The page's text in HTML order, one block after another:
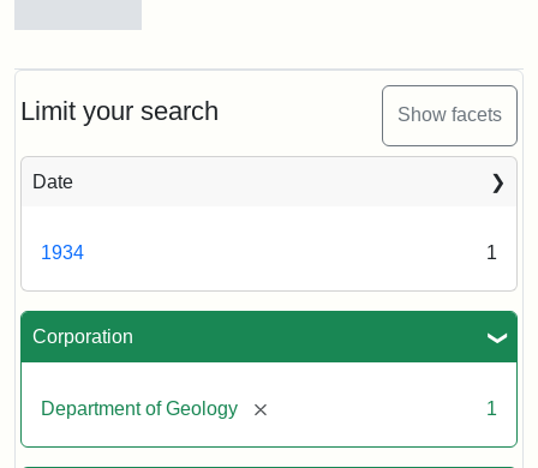
Limit your search Show facets
Date
1934 1
Corporation
Department of Geology [remove] 1
Alfred
excavating
the
Estate,
November
Melville